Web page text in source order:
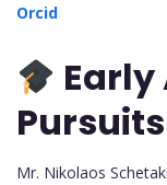
Orcid
Pursuits
Mr. Nikolaos